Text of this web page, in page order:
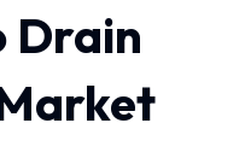
Drain